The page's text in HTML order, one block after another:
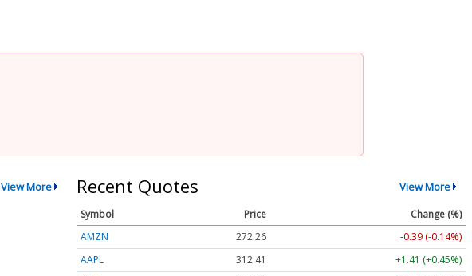
View More Recent Quotes View More
Symbol Price
Change (%)
AMZN
272.26
-0.39 (-0.14%)
AAPL
312.41
+1.41 (+0.45%)